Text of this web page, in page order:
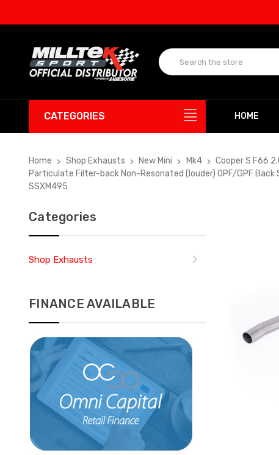
UP
CATEGORIES HOME
Home Shop Exhausts New Mini Mk4
Cooper S F66
Particulate Filter-back Non-Resonated (louder) OPF/GPF
SSXM495
Categories
Shop Exhausts
FINANCE AVAILABLE